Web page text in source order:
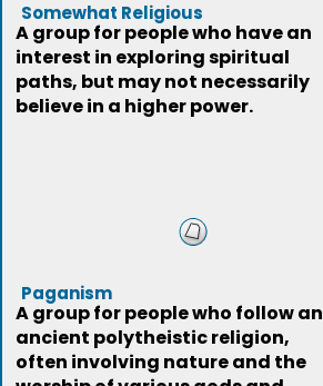
Somewhat Religious
A group for people who have an
interest in exploring spiritual
paths, but may not necessarily
believe in a higher power.
Paganism
A group for people who follow an
ancient polytheistic religion,
often involving nature and the